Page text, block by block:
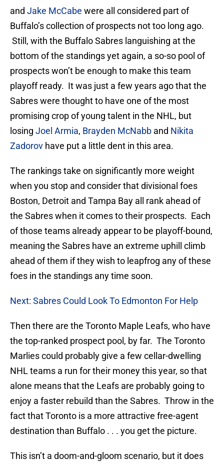
and Jake McCabe were all considered part of
Buffalo’s collection of prospects not too long ago.
Still, with the Buffalo Sabres languishing at the
bottom of the standings yet again, a so-so pool of
prospects won’t be enough to make this team
playoff ready. It was just a few years ago that the
Sabres were thought to have one of the most
promising crop of young talent in the NHL, but
losing Joel Armia, Brayden McNabb and Nikita
Zadorov have put a little dent in this area.
The rankings take on significantly more weight
when you stop and consider that divisional foes
Boston, Detroit and Tampa Bay all rank ahead of
the Sabres when it comes to their prospects. Each
of those teams already appear to be playoff-bound,
meaning the Sabres have an extreme uphill climb
ahead of them if they wish to leapfrog any of these
foes in the standings any time soon.
Next: Sabres Could Look To Edmonton For Help
Then there are the Toronto Maple Leafs, who have
the top-ranked prospect pool, by far. The Toronto
Marlies could probably give a few cellar-dwelling
NHL teams a run for their money this year, so that
alone means that the Leafs are probably going to
enjoy a faster rebuild than the Sabres. Throw in the
fact that Toronto is a more attractive free-agent
destination than Buffalo . . . you get the picture.
This isn’t a doom-and-gloom scenario, but it does